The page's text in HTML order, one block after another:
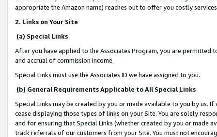
appropriate the Amazon name) reaches out to offer you costly
2. Links on Your Site
(a) Special Links
After you have applied to the Associates Program, you are permitted
and accrual of commission income.
Special Links must use the Associates ID we have assigned to you.
(b) General Requirements Applicable to All Special Links
Special Links may be created by you or made available to you by us.
cease displaying those types of links on your Site. You are solely
and for ensuring that Special Links (whether created by you or
track referrals of our customers from your Site. You must not